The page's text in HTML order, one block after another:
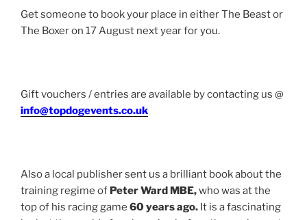
Get someone to book your place in either The Beast or
The Boxer on 17 August next year for you.
Gift vouchers / entries are available by contacting us @
info@topdogevents.co.uk
Also a local publisher sent us a brilliant book about the
training regime of Peter Ward MBE,who was at the
top of his racing game 60 years ago. It is a fascinating